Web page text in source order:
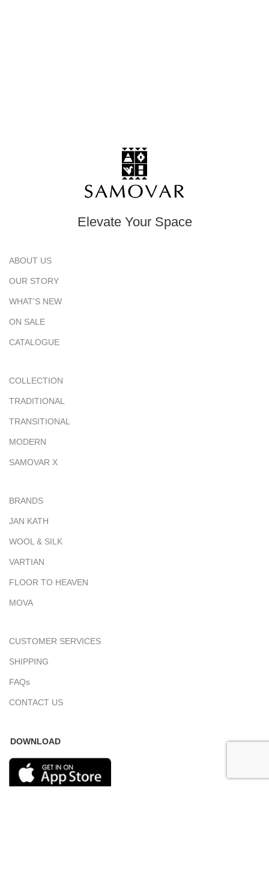
Elevate Your Space
ABOUT US
OUR STORY
WHAT'S NEW
ON SALE
CATALOGUE
COLLECTION
TRADITIONAL
TRANSITIONAL
MODERN
SAMOVAR X
BRANDS
JAN KATH
WOOL & SILK
VARTIAN
FLOOR TO HEAVEN
MOVA
CUSTOMER SERVICES
SHIPPING
FAQs
CONTACT US
DOWNLOAD